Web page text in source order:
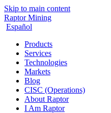
Skip to main content
Raptor Mining
Español
Products
Services
Technologies
Markets
Blog
CISC (Operations)
About Raptor
I Am Raptor